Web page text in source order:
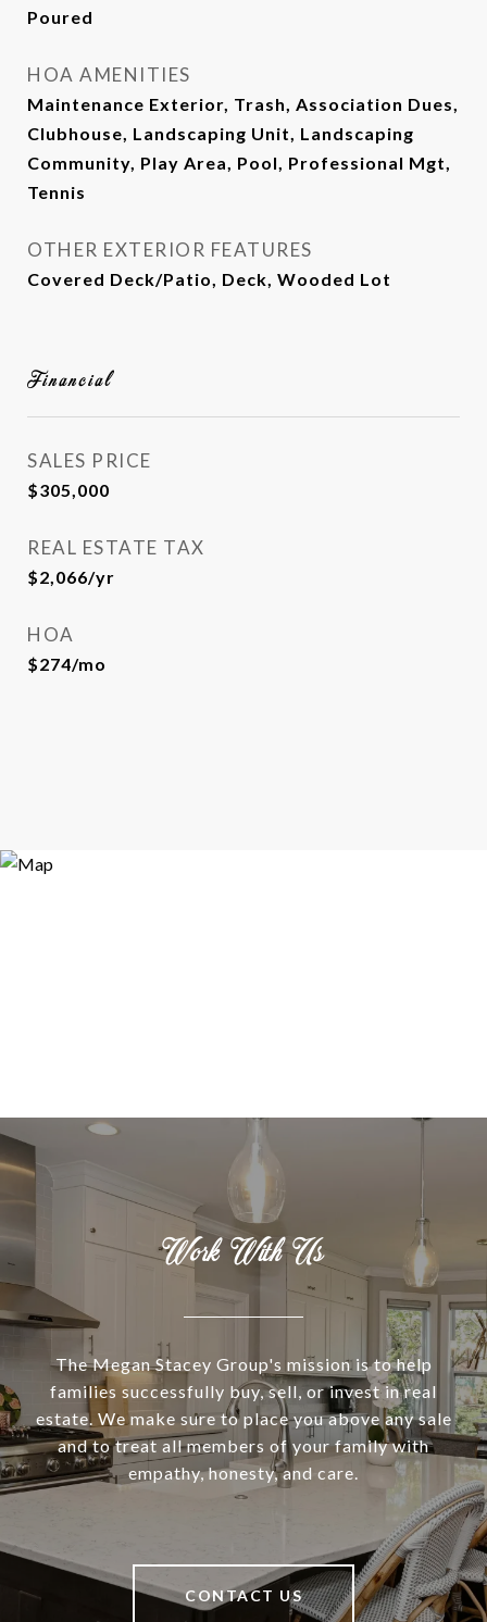
Poured
HOA AMENITIES
Maintenance Exterior, Trash, Association Dues,
Clubhouse, Landscaping Unit, Landscaping
Community, Play Area, Pool, Professional Mgt,
Tennis
OTHER EXTERIOR FEATURES
Covered Deck/Patio, Deck, Wooded Lot
Financial
SALES PRICE
$305,000
REAL ESTATE TAX
$2,066/yr
HOA
$274/mo
Work With Us
The Megan Stacey Group's mission is to help
families successfully buy, sell, or invest in real
estate. We make sure to place you above any sale
and to treat all members of your family with
empathy, honesty, and care.
CONTACT US